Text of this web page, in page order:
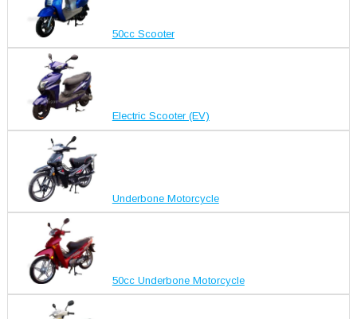
50cc Scooter
Electric Scooter (EV)
Underbone Motorcycle
50cc Underbone Motorcycle